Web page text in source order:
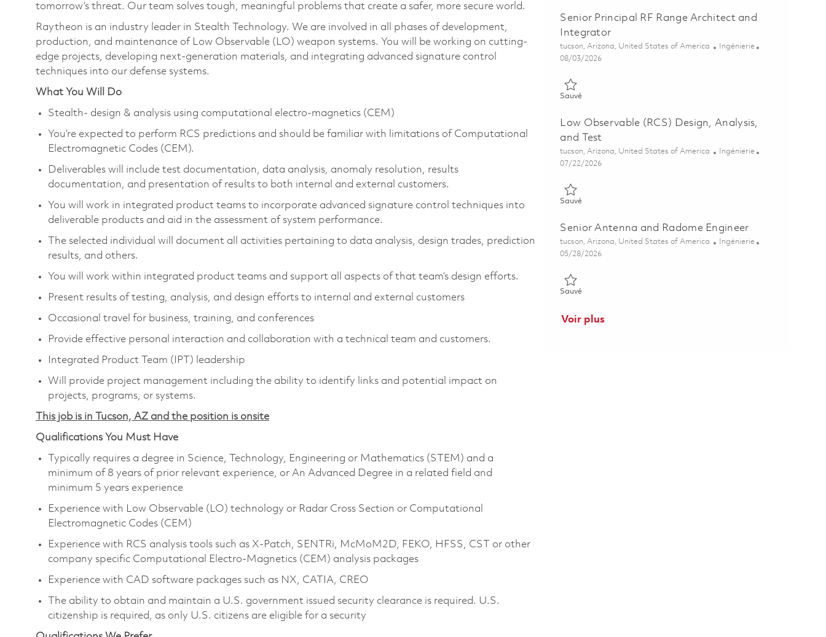
tomorrow’s threat. Our team solves tough, meaningful problems that create a safer, more secure world.
Raytheon is an industry leader in Stealth Technology. We are involved in all phases of development,
production, and maintenance of Low Observable (LO) weapon systems. You will be working on cutting-
edge projects, developing next-generation materials, and integrating advanced signature control
techniques into our defense systems.
What You Will Do
Stealth- design & analysis using computational electro-magnetics (CEM)
You’re expected to perform RCS predictions and should be familiar with limitations of Computational
Electromagnetic Codes (CEM).
Deliverables will include test documentation, data analysis, anomaly resolution, results
documentation, and presentation of results to both internal and external customers.
You will work in integrated product teams to incorporate advanced signature control techniques into
deliverable products and aid in the assessment of system performance.
The selected individual will document all activities pertaining to data analysis, design trades, prediction
results, and others.
You will work within integrated product teams and support all aspects of that team’s design efforts.
Present results of testing, analysis, and design efforts to internal and external customers
Occasional travel for business, training, and conferences
Provide effective personal interaction and collaboration with a technical team and customers.
Integrated Product Team (IPT) leadership
Will provide project management including the ability to identify links and potential impact on
projects, programs, or systems.
This job is in Tucson, AZ and the position is onsite
Qualifications You Must Have
Typically requires a degree in Science, Technology, Engineering or Mathematics (STEM) and a
minimum of 8 years of prior relevant experience, or An Advanced Degree in a related field and
minimum 5 years experience
Experience with Low Observable (LO) technology or Radar Cross Section or Computational
Electromagnetic Codes (CEM)
Experience with RCS analysis tools such as X-Patch, SENTRi, McMoM2D, FEKO, HFSS, CST or other
company specific Computational Electro-Magnetics (CEM) analysis packages
Experience with CAD software packages such as NX, CATIA, CREO
The ability to obtain and maintain a U.S. government issued security clearance is required. U.S.
citizenship is required, as only U.S. citizens are eligible for a security
Senior Principal RF Range Architect and
Integrator
Emplacement
tucson, Arizona, United States of America Catégorie
Ingénierie
Posted Date
08/03/2026
SauvéSauvé Senior Principal RF Range Architect and Integrator 01862929
Low Observable (RCS) Design, Analysis,
and Test
Emplacement
tucson, Arizona, United States of America Catégorie
Ingénierie
Posted Date
07/22/2026
SauvéSauvé Low Observable (RCS) Design, Analysis, and Test 01861287
Senior Antenna and Radome Engineer
Emplacement
tucson, Arizona, United States of America Catégorie
Ingénierie
Posted Date
05/28/2026
SauvéSauvé Senior Antenna and Radome Engineer 01848408
Voir plus